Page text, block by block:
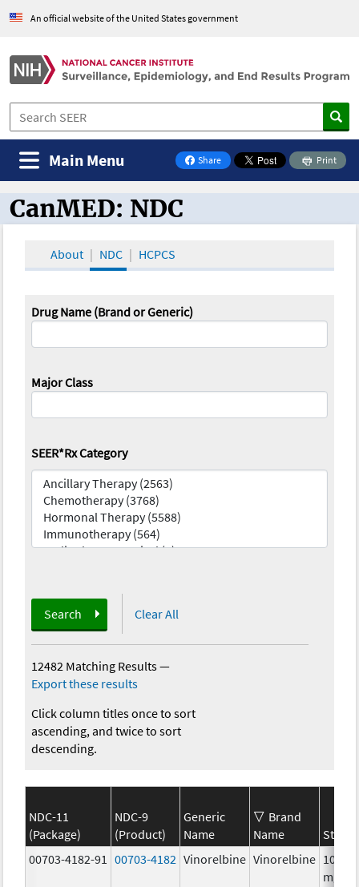
An official website of the United States government
Share
on Facebook
Print
Main Menu
CanMED and the Oncology Toolbox
CanMED: NDC
About NDC HCPCS
Drug Name (Brand or Generic)
Major Class
SEER*Rx Category
Search Clear All
12482 Matching Results—
Export these results
Click column titles once to sort
ascending, and twice to sort
descending.
NDC-11
(Package)
NDC-9
(Product)
Generic
Name
Brand
Name
00703-4182-91
00703-4182 Vinorelbine Vinorelbine 10.0
mg/